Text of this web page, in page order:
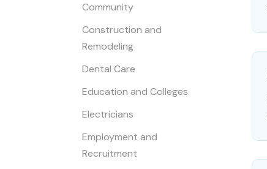
Community
Construction and
Remodeling
Dental Care
Education and Colleges
Electricians
Employment and
Recruitment